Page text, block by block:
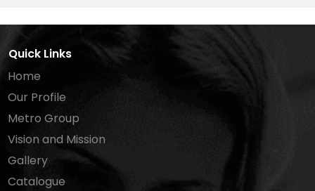
Quick Links
Home
Our Profile
Metro Group
Vision and Mission
Gallery
Catalogue